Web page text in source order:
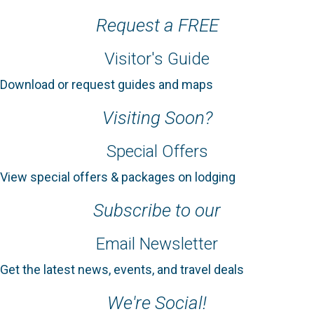
Request a FREE
Visitor's Guide
Download or request guides and maps
Visiting Soon?
Special Offers
View special offers & packages on lodging
Subscribe to our
Email Newsletter
Get the latest news, events, and travel deals
We're Social!